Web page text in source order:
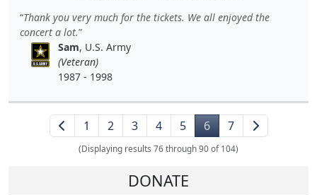
Thank you very much for the tickets. We all enjoyed the
concert a lot.
Sam, U.S. Army
(Veteran)
1987 - 1998
1 2 3 4 5 6 7
(Displaying results 76 through 90 of 104)
DONATE